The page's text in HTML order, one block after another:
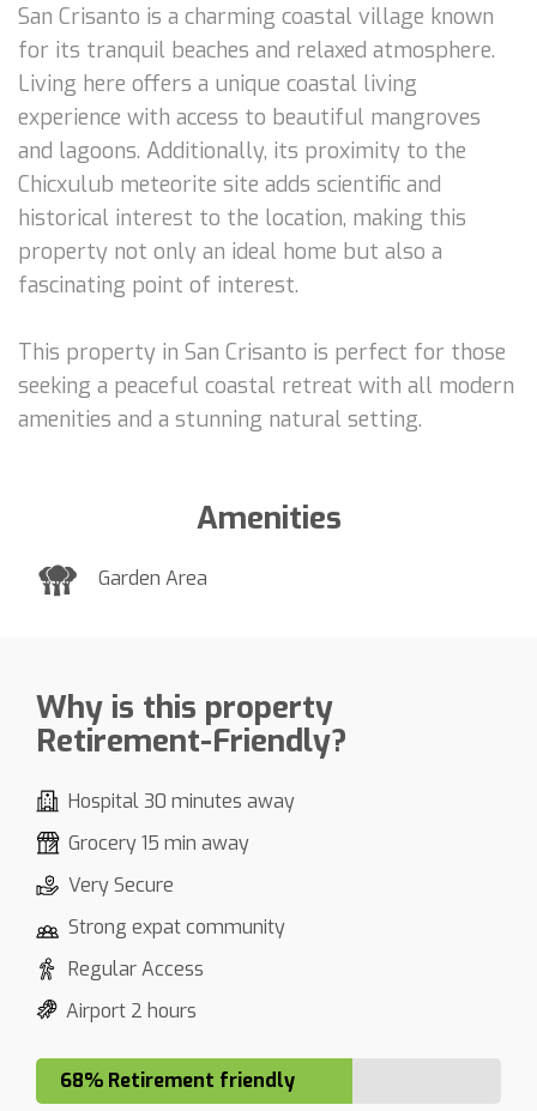
San Crisanto is a charming coastal village known
for its tranquil beaches and relaxed atmosphere.
Living here offers a unique coastal living
experience with access to beautiful mangroves
and lagoons. Additionally, its proximity to the
Chicxulub meteorite site adds scientific and
historical interest to the location, making this
property not only an ideal home but also a
fascinating point of interest.
This property in San Crisanto is perfect for those
seeking a peaceful coastal retreat with all modern
amenities and a stunning natural setting.
Amenities
Garden Area
Why is this property
Retirement-Friendly?
Hospital 30 minutes away
Grocery 15 min away
Very Secure
Strong expat community
Regular Access
Airport 2 hours
68% Retirement friendly